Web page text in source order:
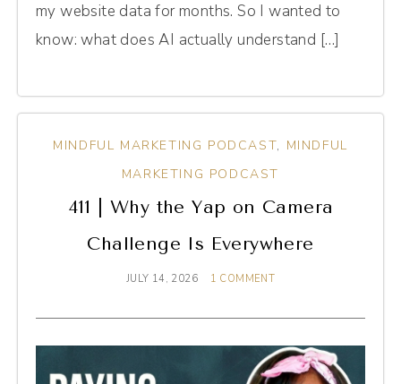
my website data for months. So I wanted to
know: what does AI actually understand […]
MINDFUL MARKETING PODCAST, MINDFUL
MARKETING PODCAST
411 | Why the Yap on Camera
Challenge Is Everywhere
JULY 14, 2026 1 COMMENT